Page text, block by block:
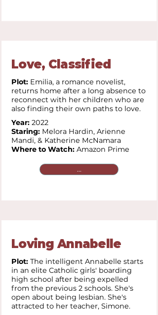
Love, Classified
Plot: Emilia, a romance novelist,
returns home after a long absence to
reconnect with her children who are
also finding their own paths to love.
Year: 2022
Staring: Melora Hardin, Arienne
Mandi, & Katherine McNamara
Where to Watch: Amazon Prime
...
Loving Annabelle
Plot: The intelligent Annabelle starts
in an elite Catholic girls' boarding
high school after being expelled
from the previous 2 schools. She's
open about being lesbian. She's
attracted to her teacher, Simone.